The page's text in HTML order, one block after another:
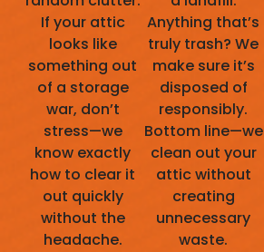
If your attic
looks like
something out
of a storage
war, don’t
stress—we
know exactly
how to clear it
out quickly
without the
headache.
Anything that’s
truly trash? We
make sure it’s
disposed of
responsibly.
Bottom line—we
clean out your
attic without
creating
unnecessary
waste.